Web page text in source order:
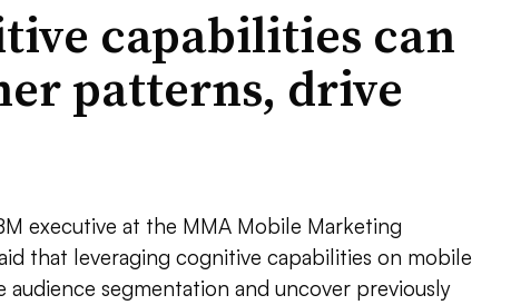
capabilities can
patterns, drive
executive at the MMA Mobile Marketing
that leveraging cognitive capabilities on mobile
audience segmentation and uncover previously